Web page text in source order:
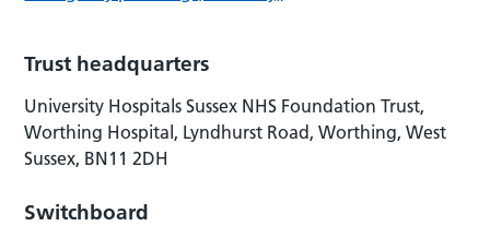
Trust headquarters
University Hospitals Sussex NHS Foundation Trust,
Worthing Hospital, Lyndhurst Road, Worthing, West
Sussex, BN11 2DH
Switchboard